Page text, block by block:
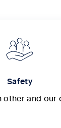
Safety
and our